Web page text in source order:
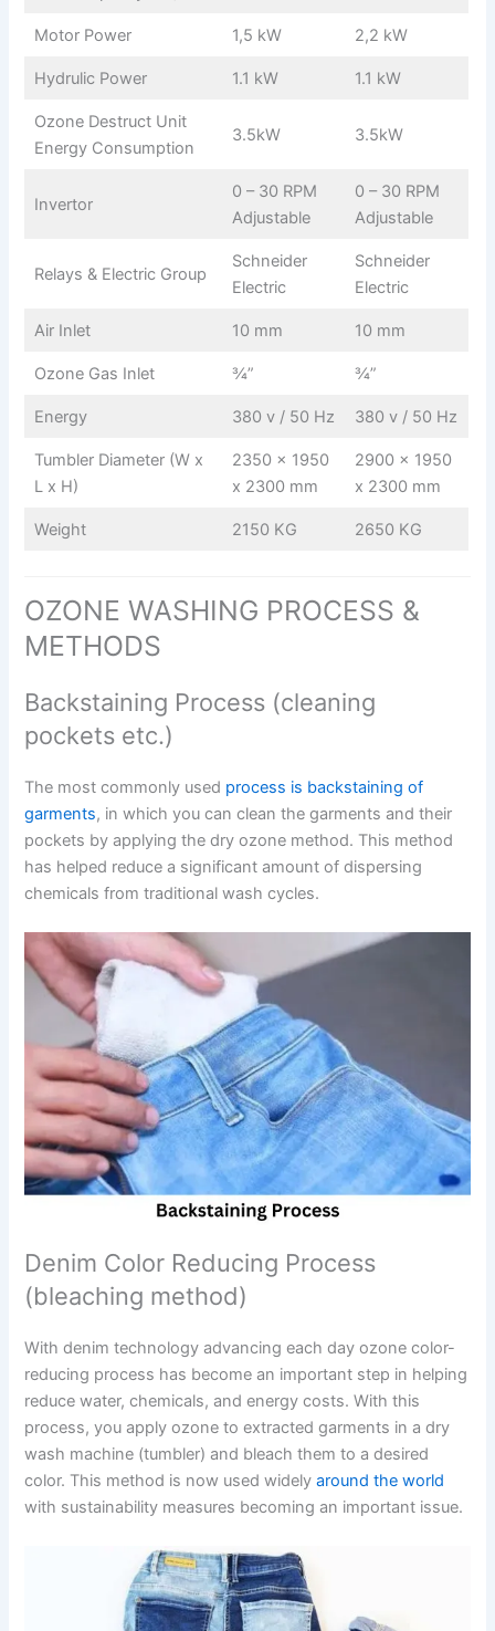
Motor Power 1,5 kW 2,2 kW
Hydrulic Power 1.1 kW 1.1 kW
Ozone Destruct Unit
Energy Consumption
3.5kW 3.5kW
Invertor
0 – 30 RPM
Adjustable
0 – 30 RPM
Adjustable
Relays & Electric Group
Schneider
Electric
Schneider
Electric
Air Inlet 10 mm 10 mm
Ozone Gas Inlet ¾” ¾”
Energy 380 v / 50 Hz 380 v / 50 Hz
Tumbler Diameter (W x
L x H)
2350 x 1950
x 2300 mm
2900 x 1950
x 2300 mm
Weight 2150 KG 2650 KG
OZONE WASHING PROCESS &
METHODS
Backstaining Process (cleaning
pockets etc.)
The most commonly used process is backstaining of
garments, in which you can clean the garments and their
pockets by applying the dry ozone method. This method
has helped reduce a significant amount of dispersing
chemicals from traditional wash cycles.
Denim Color Reducing Process
(bleaching method)
With denim technology advancing each day ozone color-
reducing process has become an important step in helping
reduce water, chemicals, and energy costs. With this
process, you apply ozone to extracted garments in a dry
wash machine (tumbler) and bleach them to a desired
color. This method is now used widelyaround the world
with sustainability measures becoming an important issue.